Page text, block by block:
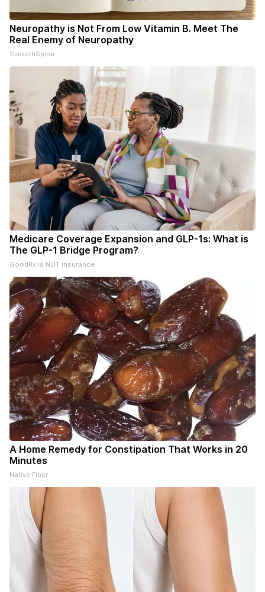
Neuropathy is Not From Low Vitamin B. Meet The
Real Enemy of Neuropathy
SmoothSpine
Medicare Coverage Expansion and GLP-1s: What is
The GLP-1 Bridge Program?
GoodRx is NOT insurance
A Home Remedy for Constipation That Works in 20
Minutes
Native Fiber